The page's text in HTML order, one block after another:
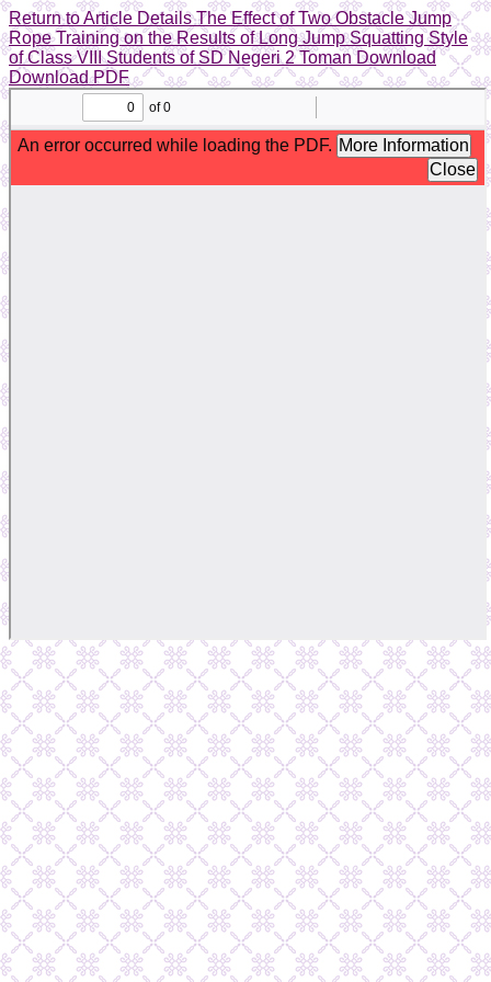
Return to Article DetailsThe Effect of Two Obstacle Jump
Rope Training on the Results of Long Jump Squatting Style
of Class VIII Students of SD Negeri 2 TomanDownload
Download PDF